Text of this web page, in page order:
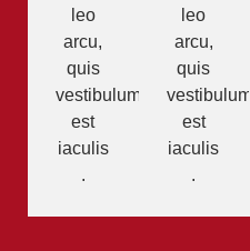
leo
arcu,
quis
vestibulum
est
iaculis
.
leo
arcu,
quis
vestibulum
est
iaculis
.